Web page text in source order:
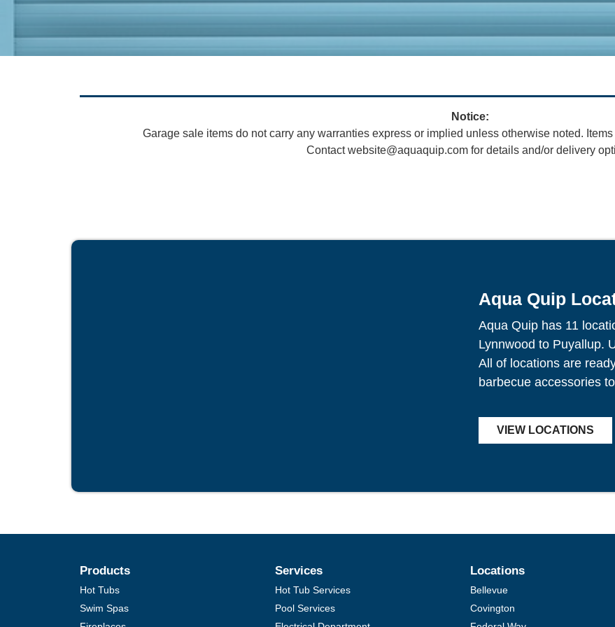
Notice:
Garage sale items do not carry any warranties express or implied unless otherwise noted.
Contact website@aquaquip.com for details and/or delivery
Aqua Quip
Aqua Quip has 11
Lynnwood to Puyallup.
All of locations are
barbecue accessories
VIEW LOCATIONS
Products
Hot Tubs
Swim Spas
Services
Hot Tub Services
Pool Services
Locations
Bellevue
Covington